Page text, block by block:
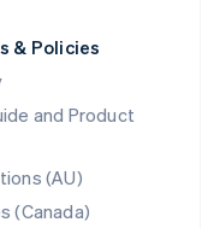
& Policies
and Product
(AU)
(Canada)